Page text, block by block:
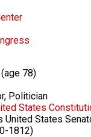
78)
Politician
States
United States
1812)